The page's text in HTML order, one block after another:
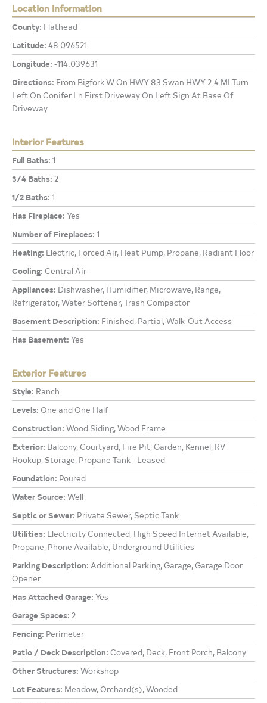
Location Information
County: Flathead
Latitude: 48.096521
Longitude: -114.039631
Directions: From Bigfork W On HWY 83 Swan HWY 2.4 MI Turn
Left On Conifer Ln First Driveway On Left Sign At Base Of
Driveway.
Interior Features
Full Baths: 1
3/4 Baths: 2
1/2 Baths: 1
Has Fireplace: Yes
Number of Fireplaces: 1
Heating: Electric, Forced Air, Heat Pump, Propane, Radiant Floor
Cooling: Central Air
Appliances: Dishwasher, Humidifier, Microwave, Range,
Refrigerator, Water Softener, Trash Compactor
Basement Description: Finished, Partial, Walk-Out Access
Has Basement: Yes
Exterior Features
Style: Ranch
Levels: One and One Half
Construction: Wood Siding, Wood Frame
Exterior: Balcony, Courtyard, Fire Pit, Garden, Kennel, RV
Hookup, Storage, Propane Tank - Leased
Foundation: Poured
Water Source: Well
Septic or Sewer: Private Sewer, Septic Tank
Utilities: Electricity Connected, High Speed Internet Available,
Propane, Phone Available, Underground Utilities
Parking Description: Additional Parking, Garage, Garage Door
Opener
Has Attached Garage: Yes
Garage Spaces: 2
Fencing: Perimeter
Patio / Deck Description: Covered, Deck, Front Porch, Balcony
Other Structures: Workshop
Lot Features: Meadow, Orchard(s), Wooded